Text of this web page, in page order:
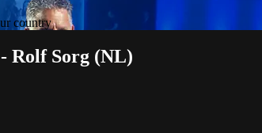
country
Rolf Sorg (NL)